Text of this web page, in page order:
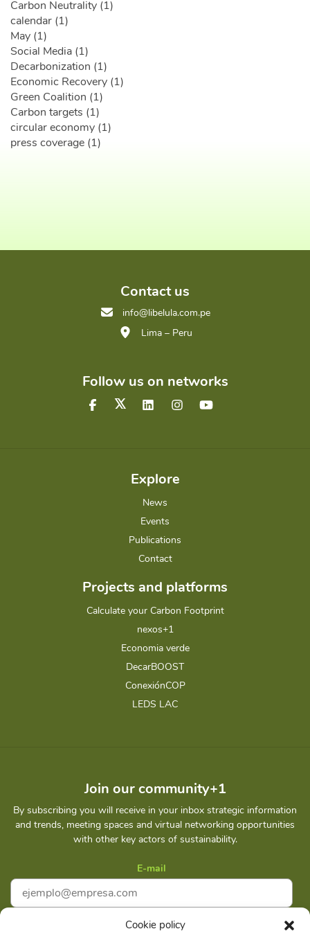
Cookie policy
Carbon Neutrality (1)
calendar (1)
May (1)
Social Media (1)
Decarbonization (1)
Economic Recovery (1)
Green Coalition (1)
Carbon targets (1)
circular economy (1)
press coverage (1)
Contact us
info@libelula.com.pe
Lima – Peru
Follow us on networks
Explore
News
Events
Publications
Contact
Projects and platforms
Calculate your Carbon Footprint
nexos+1
Economia verde
DecarBOOST
ConexiónCOP
LEDS LAC
Join our community+1
By subscribing you will receive in your inbox strategic information
and trends, meeting spaces and virtual networking opportunities
with other key actors of sustainability.
E-mail
I acceptPrivacy policy